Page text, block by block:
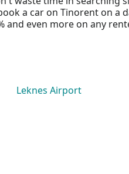
a car on Tinorent on a
even more on any
Leknes Airport